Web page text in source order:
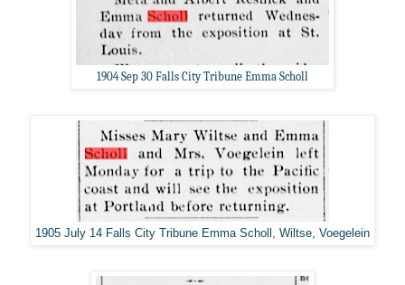
1904 Sep 30 Falls City Tribune Emma Scholl
1905 July 14 Falls City Tribune Emma Scholl, Wiltse, Voegelein